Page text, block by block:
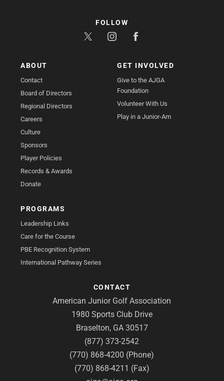
ABOUT
Contact
Board of Directors
Regional Directors
Careers
Culture
Sponsors
Player Policies
Records & Awards
Donate
GET INVOLVED
Give to the AJGA
Foundation
Volunteer With Us
Play in a Junior-Am
PROGRAMS
Leadership Links
Care for the Course
PBE Recognition System
International Pathway Series
CONTACT
American Junior Golf Association
1980 Sports Club Drive
Braselton, GA 30517
(877) 373-2542
(770) 868-4200 (Phone)
(770) 868-4211 (Fax)
FOLLOW